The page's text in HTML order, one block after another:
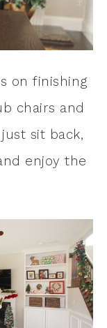
on finishing
chairs and
sit back,
enjoy the